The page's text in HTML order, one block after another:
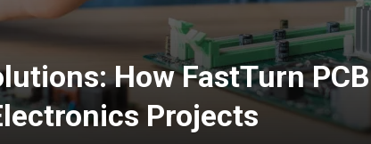
How FastTurn PCB
Projects